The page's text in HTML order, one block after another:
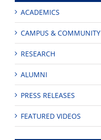
ACADEMICS
CAMPUS & COMMUNITY
RESEARCH
ALUMNI
PRESS RELEASES
FEATURED VIDEOS